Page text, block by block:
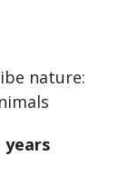
nature:
years